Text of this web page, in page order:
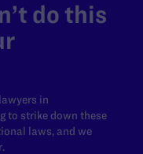
do this
in
to strike down these
laws, and we